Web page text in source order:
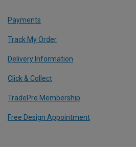
Payments
Track My Order
Delivery Information
Click & Collect
TradePro Membership
Free Design Appointment